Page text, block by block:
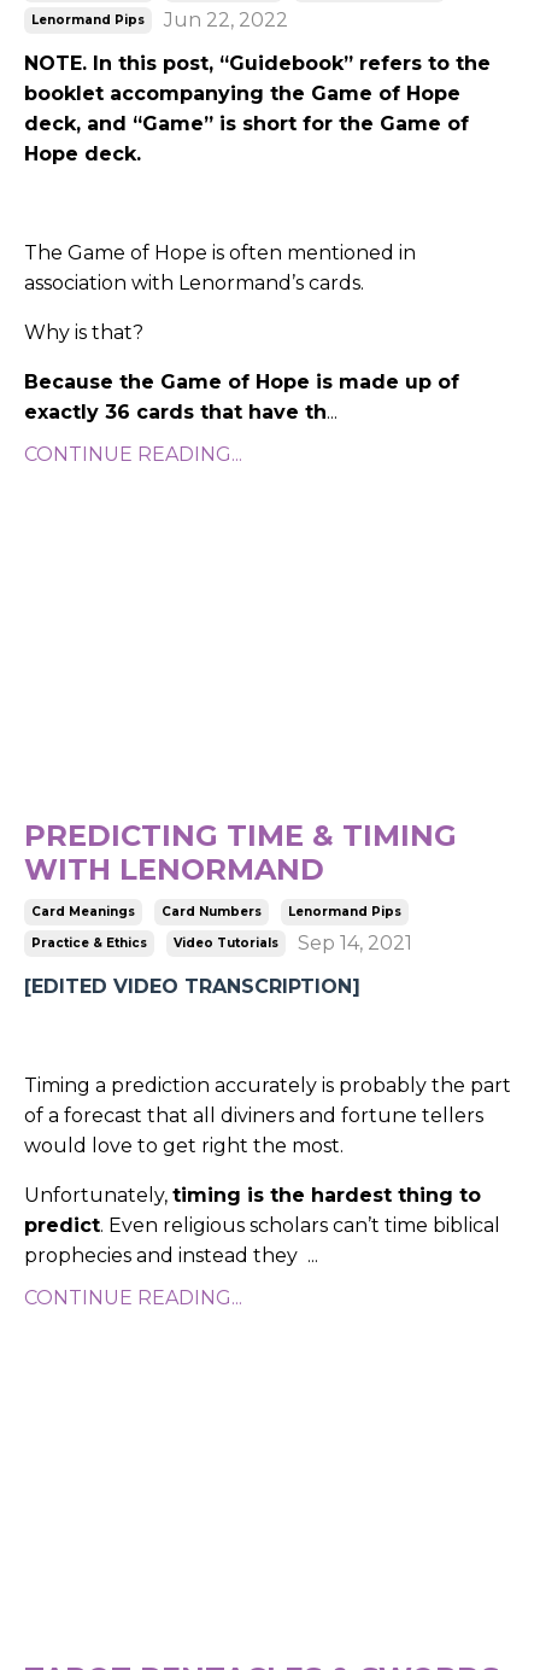
Lenormand Pips
Jun 22, 2022
NOTE. In this post, “Guidebook” refers to the
booklet accompanying the Game of Hope
deck, and “Game” is short for the Game of
Hope deck.
The Game of Hope is often mentioned in
association with Lenormand’s cards.
Why is that?
Because the Game of Hope is made up of
exactly 36 cards that have th...
CONTINUE READING...
PREDICTING TIME & TIMING
WITH LENORMAND
Card Meanings Card Numbers
Lenormand Pips
Practice & Ethics
Video Tutorials
Sep 14, 2021
[EDITED VIDEO TRANSCRIPTION]
Timing a prediction accurately is probably the part
of a forecast that all diviners and fortune tellers
would love to get right the most.
Unfortunately, timing is the hardest thing to
predict. Even religious scholars can’t time biblical
prophecies and instead they ...
CONTINUE READING...